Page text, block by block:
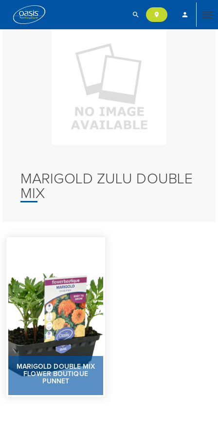
search location_on person
MARIGOLD ZULU DOUBLE
MIX
MARIGOLD DOUBLE MIX
FLOWER BOUTIQUE
PUNNET